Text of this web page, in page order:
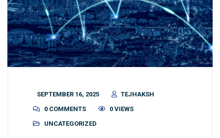
SEPTEMBER 16, 2025
TEJHAKSH
0 COMMENTS
0 VIEWS
UNCATEGORIZED